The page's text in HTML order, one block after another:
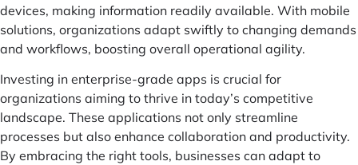
devices, making information readily available. With mobile
solutions, organizations adapt swiftly to changing demands
and workflows, boosting overall operational agility.
Investing in enterprise-grade apps is crucial for
organizations aiming to thrive in today’s competitive
landscape. These applications not only streamline
processes but also enhance collaboration and productivity.
By embracing the right tools, businesses can adapt to